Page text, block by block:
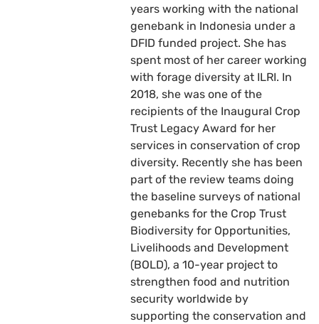
years working with the national
genebank in Indonesia under a
DFID funded project. She has
spent most of her career working
with forage diversity at ILRI. In
2018, she was one of the
recipients of the Inaugural Crop
Trust Legacy Award for her
services in conservation of crop
diversity. Recently she has been
part of the review teams doing
the baseline surveys of national
genebanks for the Crop Trust
Biodiversity for Opportunities,
Livelihoods and Development
(BOLD), a 10-year project to
strengthen food and nutrition
security worldwide by
supporting the conservation and